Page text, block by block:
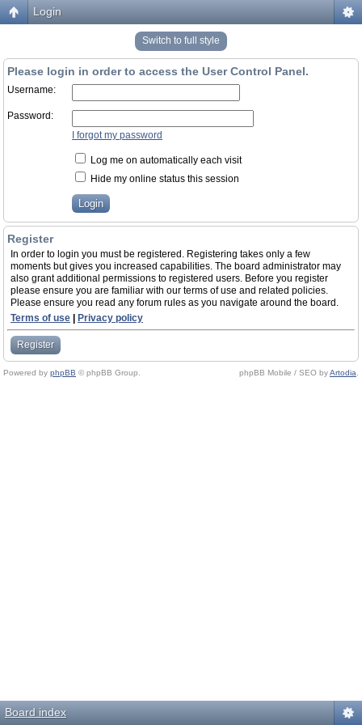
Login
Switch to full style
Please login in order to access the User Control Panel.
Username:
Password:
I forgot my password
Log me on automatically each visit
Hide my online status this session
Register
In order to login you must be registered. Registering takes only a few
moments but gives you increased capabilities. The board administrator may
also grant additional permissions to registered users. Before you register
please ensure you are familiar with our terms of use and related policies.
Please ensure you read any forum rules as you navigate around the board.
Terms of use
Privacy policy
Register
Powered by phpBB © phpBB Group. phpBB Mobile / SEO byArtodia
Board index